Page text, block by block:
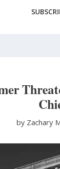
by Zachary